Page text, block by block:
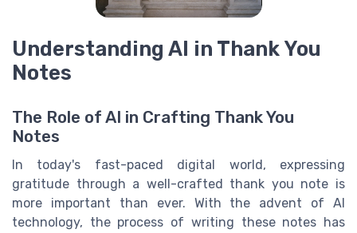
Understanding AI in Thank You
Notes
The Role of AI in Crafting Thank You
Notes
In today's fast-paced digital world, expressing
gratitude through a well-crafted thank you note is
more important than ever. With the advent of AI
technology, the process of writing these notes has